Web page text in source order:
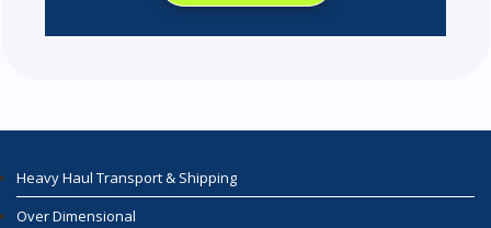
Heavy Haul Transport & Shipping
Over Dimensional